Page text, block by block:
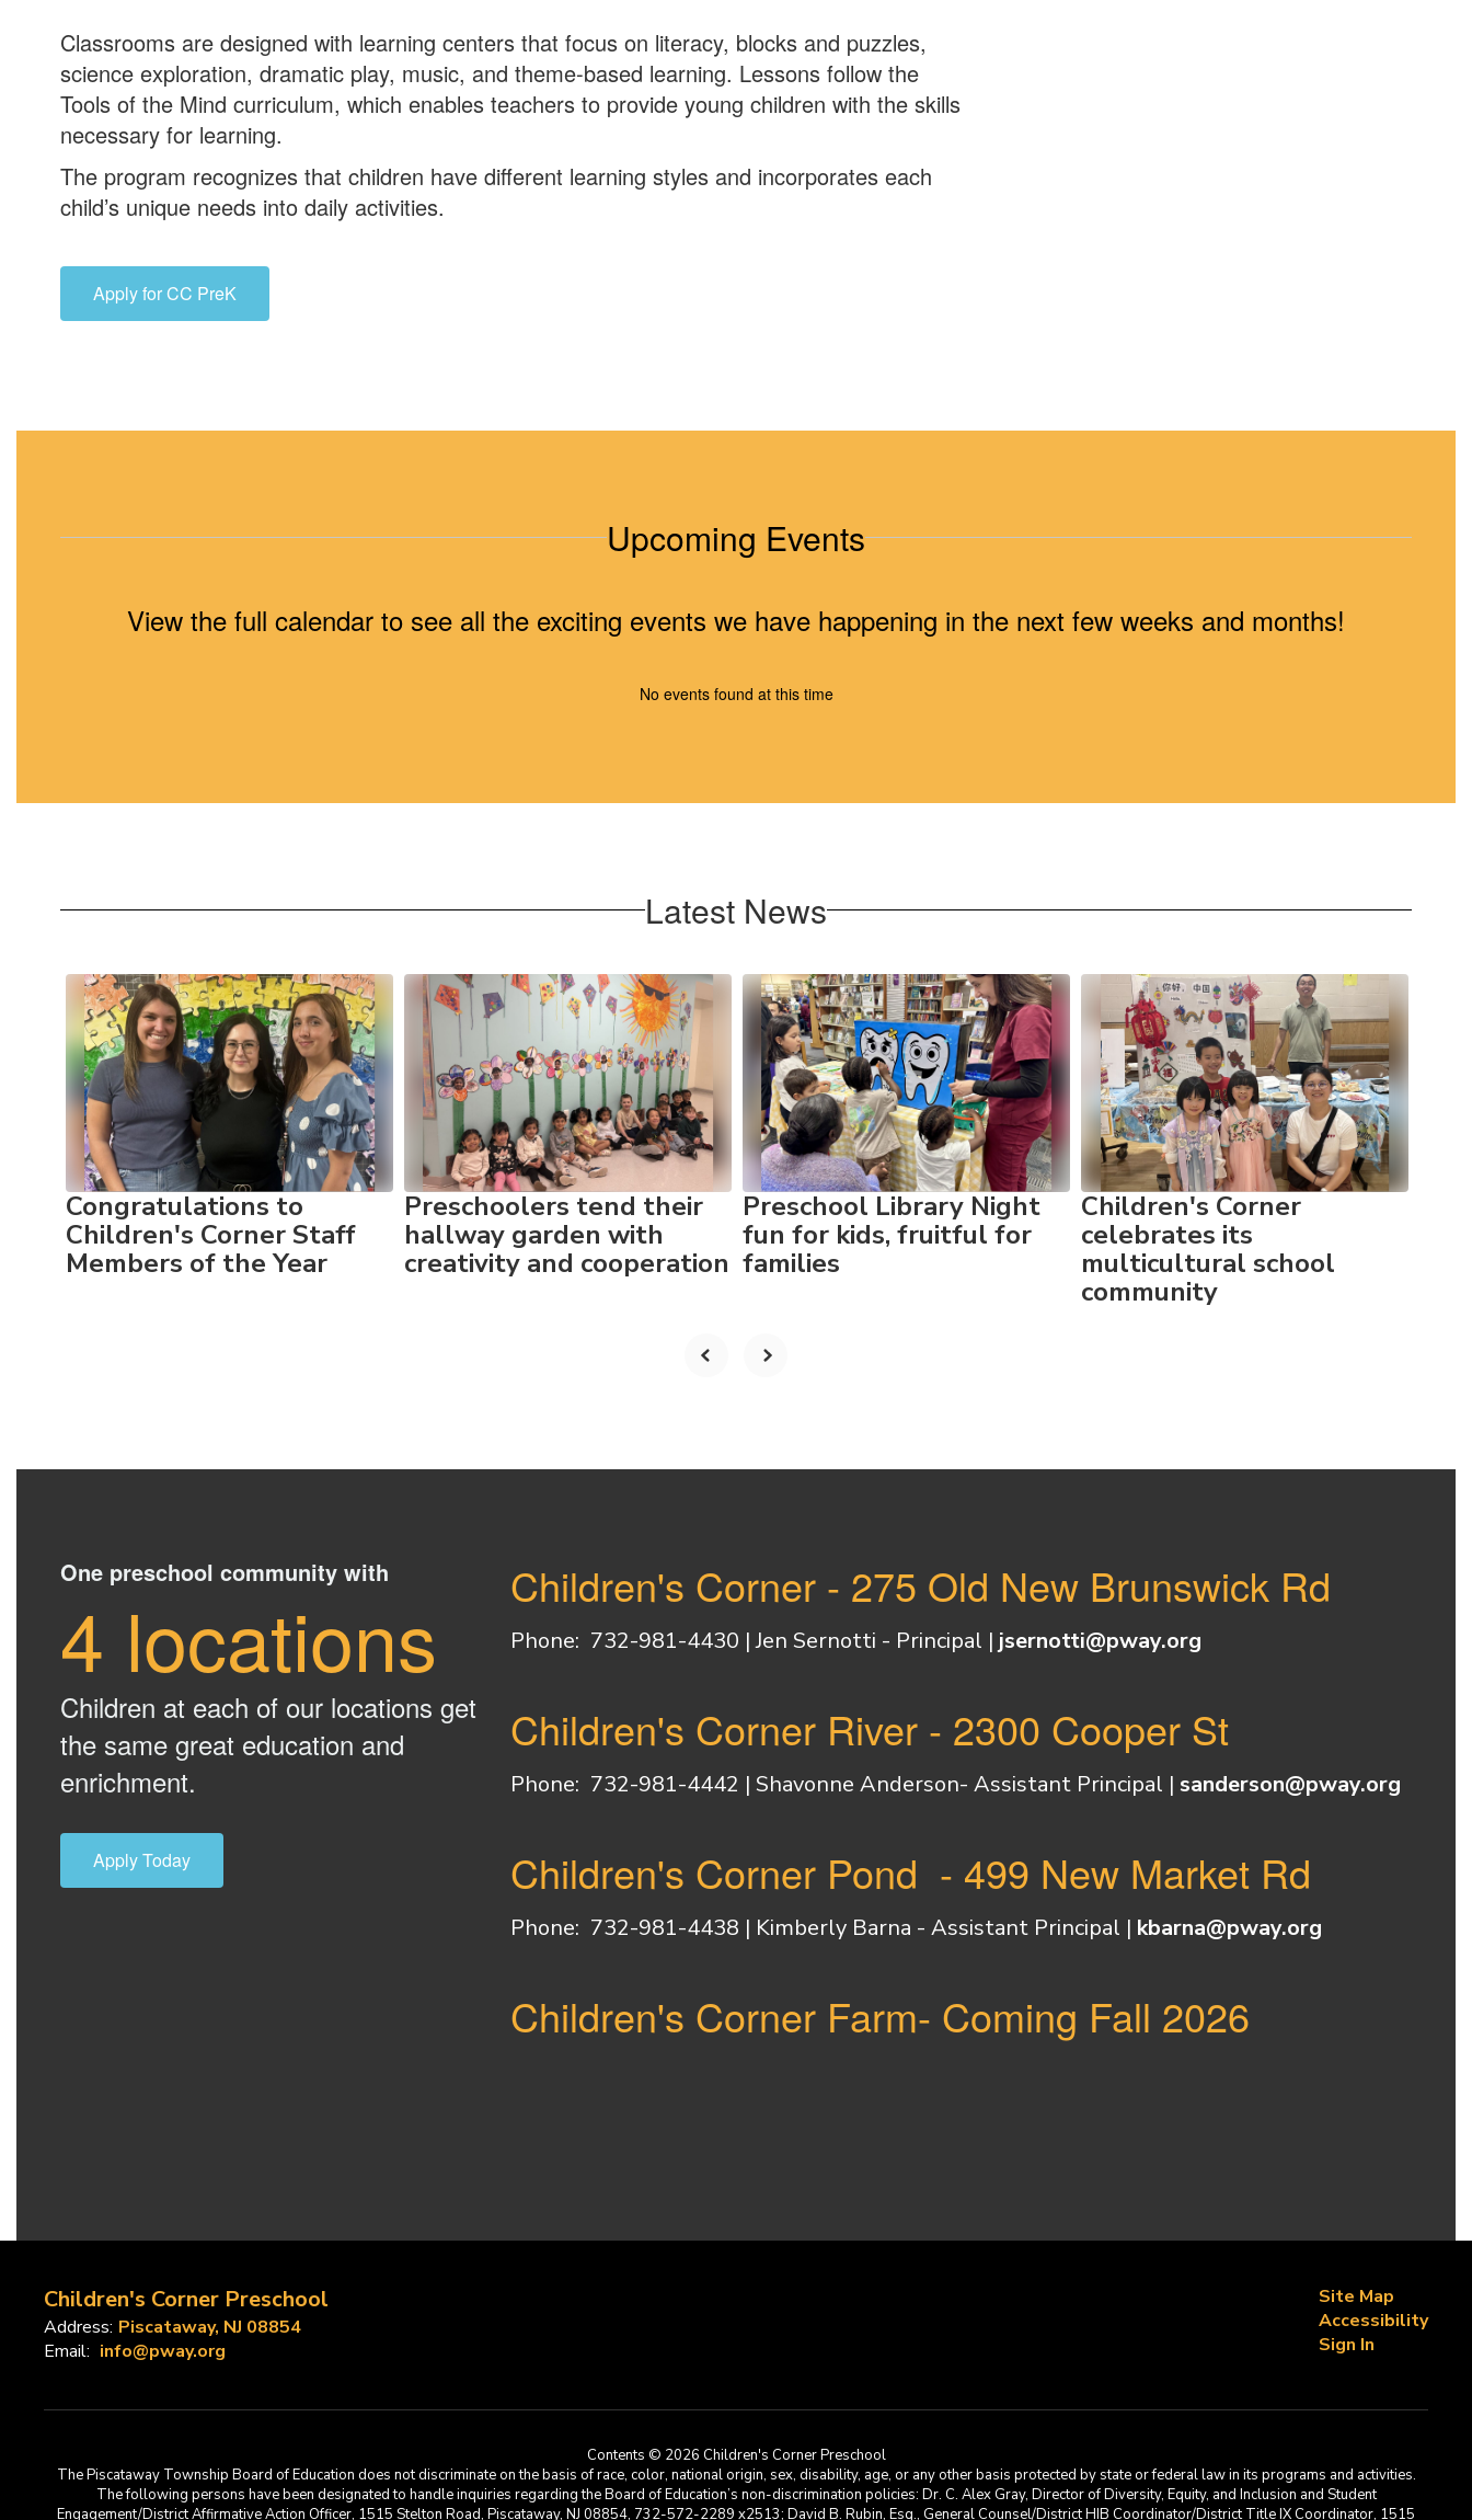
Classrooms are designed with learning centers that focus on literacy, blocks and puzzles,
science exploration, dramatic play, music, and theme-based learning. Lessons follow the
Tools of the Mind curriculum, which enables teachers to provide young children with the skills
necessary for learning.
The program recognizes that children have different learning styles and incorporates each
child’s unique needs into daily activities.
Apply for CC PreK
Upcoming Events
View the full calendar to see all the exciting events we have happening in the next few weeks and months!
No events found at this time
Latest News
Contains
slides.
Use
the
next
and
previous
buttons
navigate.
Congratulations to
Children's Corner Staff
Members of the Year
Preschoolers tend their
hallway garden with
creativity and cooperation
Preschool Library Night
fun for kids, fruitful for
families
Children's Corner
celebrates its
multicultural school
community
One preschool community with
4 locations
Children at each of our locations get
the same great education and
enrichment.
Apply Today
Children's Corner - 275 Old New Brunswick Rd
Phone: 732-981-4430 |Jen Sernotti - Principal | jsernotti@pway.org
Children's Corner River - 2300 Cooper St
Phone: 732-981-4442 |Shavonne Anderson- Assistant Principal | sanderson@pway.org
Children's Corner Pond - 499 New Market Rd
Phone: 732-981-4438 | Kimberly Barna - Assistant Principal | kbarna@pway.org
Children's Corner Farm- Coming Fall 2026
Children's Corner Preschool
Address: Piscataway, NJ 08854
Email: info@pway.org
Site Map
Accessibility
Sign In
Contents © 2026 Children's Corner Preschool
The Piscataway Township Board of Education does not discriminate on the basis of race, color, national origin, sex, disability, age, or any other basis protected by state or federal law in its programs and activities.
The following persons have been designated to handle inquiries regarding the Board of Education’s non-discrimination policies: Dr. C. Alex Gray, Director of Diversity, Equity, and Inclusion and Student
Engagement/District Affirmative Action Officer, 1515 Stelton Road, Piscataway, NJ 08854, 732-572-2289 x2513; David B. Rubin, Esq., General Counsel/District HIB Coordinator/District Title IX Coordinator, 1515